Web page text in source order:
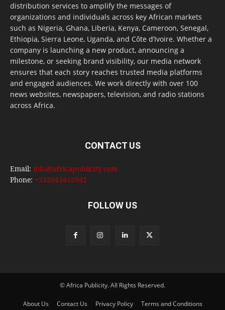
distribution services to amplify the messages of
organizations and individuals across key African markets
such as Nigeria, Ghana, Liberia, Kenya, Cameroon, Senegal,
Ethiopia, Sierra Leone, Uganda, and Côte d’Ivoire. Whether a
company is launching a new product, announcing a
milestone, or seeking brand visibility, our media network
ensures that each story reaches trusted media platforms
and engaged audiences. We work directly with over 100
news websites, newspapers, television, and radio stations
across Africa.
CONTACT US
Email: info@africapublicity.com
Phone: +233543452542
FOLLOW US
© Africa Publicity. All Rights Reserved.
About Us Contact Us Privacy Policy Terms and Conditions